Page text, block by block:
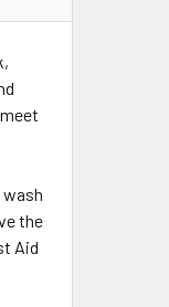
wash
the
Aid